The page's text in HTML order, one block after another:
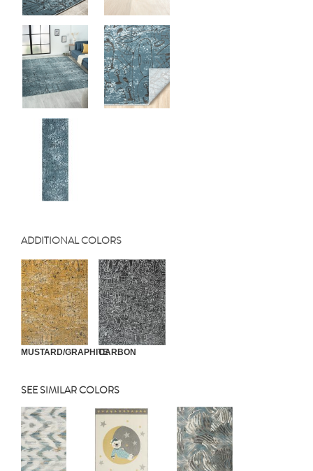
ADDITIONAL COLORS
MUSTARD/GRAPHITECARBON
SEE SIMILAR COLORS
Previous